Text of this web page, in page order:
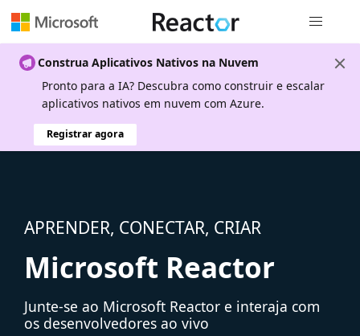
Construa Aplicativos Nativos na Nuvem
Pronto para a IA? Descubra como construir e escalar
aplicativos nativos em nuvem com Azure.
Registrar agora
APRENDER, CONECTAR, CRIAR
Microsoft Reactor
Junte-se ao Microsoft Reactor e interaja com
os desenvolvedores ao vivo